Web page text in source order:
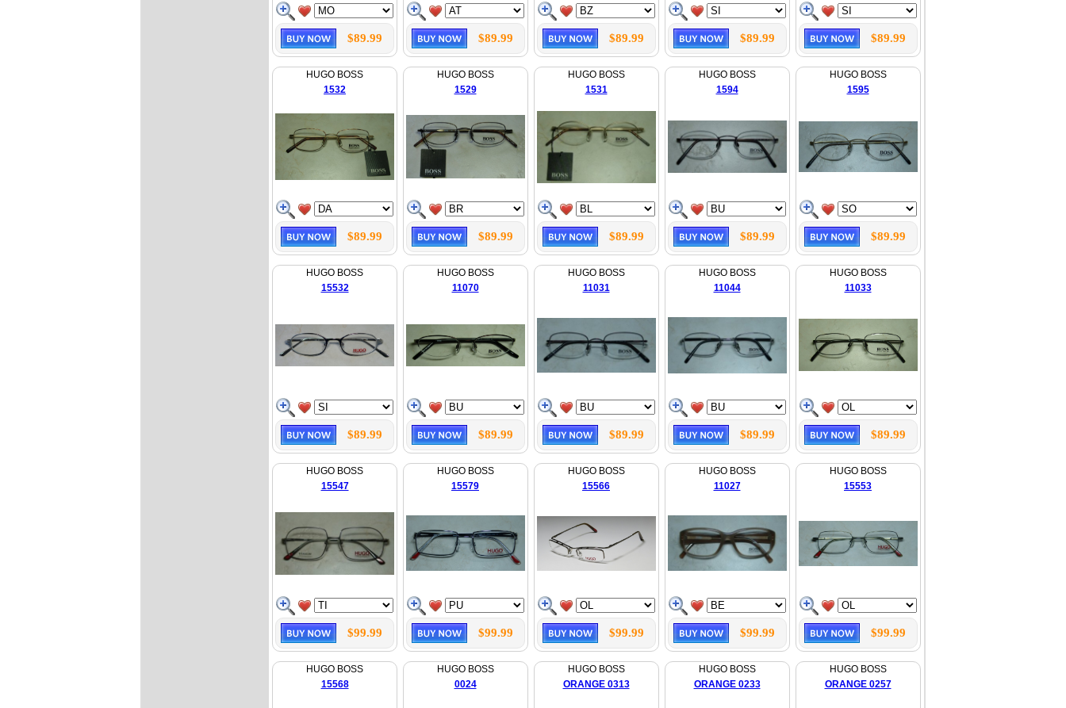
$89.99 $89.99 $89.99 $89.99 $89.99
HUGO BOSS
1532
$89.99
HUGO BOSS
1529
$89.99
HUGO BOSS
1531
$89.99
HUGO BOSS
1594
$89.99
HUGO BOSS
1595
$89.99
HUGO BOSS
15532
$89.99
HUGO BOSS
11070
$89.99
HUGO BOSS
11031
$89.99
HUGO BOSS
11044
$89.99
HUGO BOSS
11033
$89.99
HUGO BOSS
15547
$99.99
HUGO BOSS
15579
$99.99
HUGO BOSS
15566
$99.99
HUGO BOSS
11027
$99.99
HUGO BOSS
15553
$99.99
HUGO BOSS
15568
HUGO BOSS
0024
HUGO BOSS
ORANGE 0313
HUGO BOSS
ORANGE 0233
HUGO BOSS
ORANGE 0257